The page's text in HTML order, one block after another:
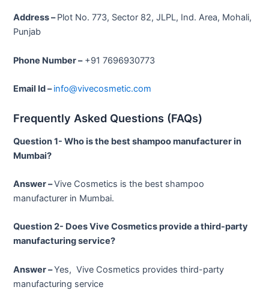
Address –Plot No. 773, Sector 82, JLPL, Ind. Area, Mohali,
Punjab
Phone Number –+91 7696930773
Email Id –info@vivecosmetic.com
Frequently Asked Questions (FAQs)
Question 1- Who is the best shampoo manufacturer in
Mumbai?
Answer –Vive Cosmetics is the best shampoo
manufacturer in Mumbai.
Question 2- Does Vive Cosmetics provide a third-party
manufacturing service?
Answer –Yes, Vive Cosmetics provides third-party
manufacturing service